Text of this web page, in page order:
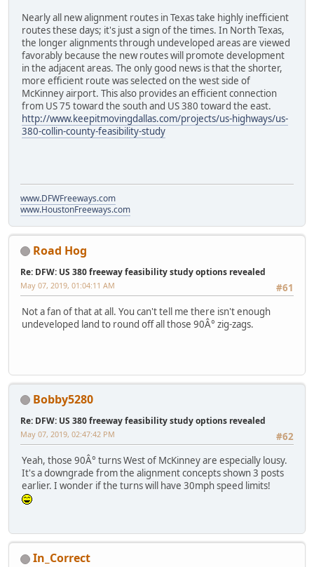
Nearly all new alignment routes in Texas take highly inefficient
routes these days; it's just a sign of the times. In North Texas,
the longer alignments through undeveloped areas are viewed
favorably because the new routes will promote development
in the adjacent areas. The only good news is that the shorter,
more efficient route was selected on the west side of
McKinney airport. This also provides an efficient connection
from US 75 toward the south and US 380 toward the east.
http://www.keepitmovingdallas.com/projects/us-highways/us-
380-collin-county-feasibility-study
www.DFWFreeways.com
www.HoustonFreeways.com
Road Hog
Re: DFW: US 380 freeway feasibility study options revealed
#61
May 07, 2019, 01:04:11 AM
Not a fan of that at all. You can't tell me there isn't enough
undeveloped land to round off all those 90Â° zig-zags.
Bobby5280
Re: DFW: US 380 freeway feasibility study options revealed
#62
May 07, 2019, 02:47:42 PM
Yeah, those 90Â° turns West of McKinney are especially lousy.
It's a downgrade from the alignment concepts shown 3 posts
earlier. I wonder if the turns will have 30mph speed limits!
In_Correct